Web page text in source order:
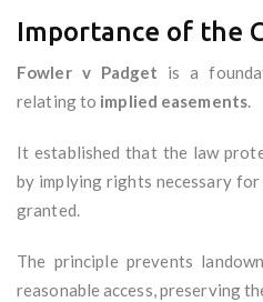
Importance of the
Fowler v Padget is a
relating to implied easements.
It established that the law
by implying rights necessary
granted.
The principle prevents
reasonable access, preserving